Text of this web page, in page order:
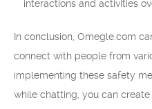
interactions and activities
In conclusion, Omegle.com
connect with people from
implementing these safety
while chatting, you can